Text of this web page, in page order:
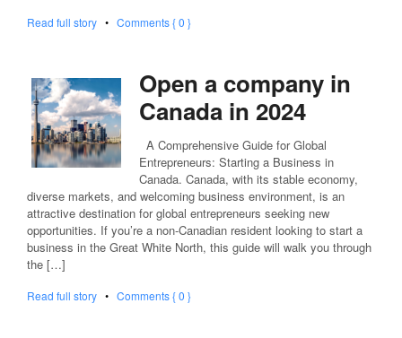
Read full story • Comments { 0 }
Open a company in
Canada in 2024
A Comprehensive Guide for Global
Entrepreneurs: Starting a Business in
Canada. Canada, with its stable economy,
diverse markets, and welcoming business environment, is an
attractive destination for global entrepreneurs seeking new
opportunities. If you’re a non-Canadian resident looking to start a
business in the Great White North, this guide will walk you through
the […]
Read full story • Comments { 0 }